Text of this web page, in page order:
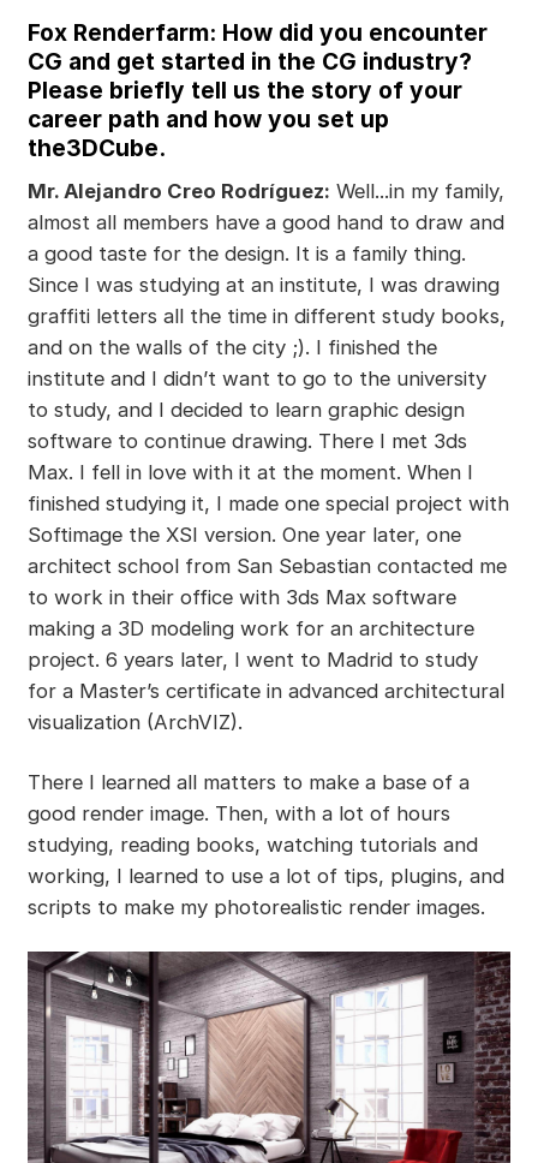
Fox Renderfarm: How did you encounter
CG and get started in the CG industry?
Please briefly tell us the story of your
career path and how you set up
the3DCube.
Mr. Alejandro Creo Rodríguez: Well...in my family,
almost all members have a good hand to draw and
a good taste for the design. It is a family thing.
Since I was studying at an institute, I was drawing
graffiti letters all the time in different study books,
and on the walls of the city ;). I finished the
institute and I didn’t want to go to the university
to study, and I decided to learn graphic design
software to continue drawing. There I met 3ds
Max. I fell in love with it at the moment. When I
finished studying it, I made one special project with
Softimage the XSI version. One year later, one
architect school from San Sebastian contacted me
to work in their office with 3ds Max software
making a 3D modeling work for an architecture
project. 6 years later, I went to Madrid to study
for a Master’s certificate in advanced architectural
visualization (ArchVIZ).
There I learned all matters to make a base of a
good render image. Then, with a lot of hours
studying, reading books, watching tutorials and
working, I learned to use a lot of tips, plugins, and
scripts to make my photorealistic render images.